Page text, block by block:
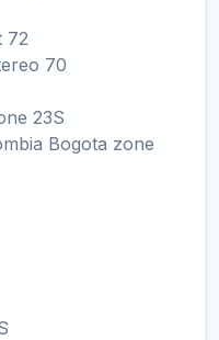
72
70
23S
Bogota zone